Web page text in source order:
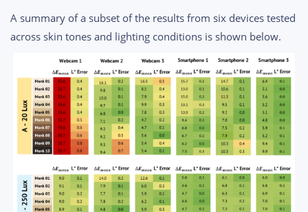
A summary of a subset of the results from six devices tested
across skin tones and lighting conditions is shown below.